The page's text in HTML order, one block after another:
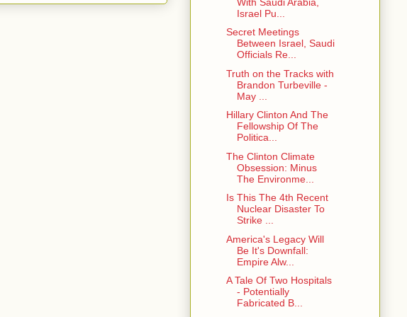
Israel Pu...
Secret Meetings
Between Israel, Saudi
Officials Re...
Truth on the Tracks with
Brandon Turbeville -
May ...
Hillary Clinton And The
Fellowship Of The
Politica...
The Clinton Climate
Obsession: Minus
The Environme...
Is This The 4th Recent
Nuclear Disaster To
Strike ...
America's Legacy Will
Be It's Downfall:
Empire Alw...
A Tale Of Two Hospitals
- Potentially
Fabricated B...